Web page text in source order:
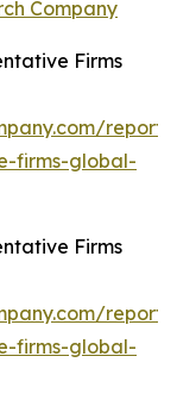
Company
Firms
firms-global-
Firms
firms-global-